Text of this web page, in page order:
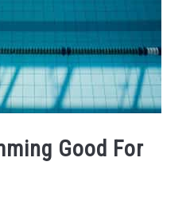
Good For